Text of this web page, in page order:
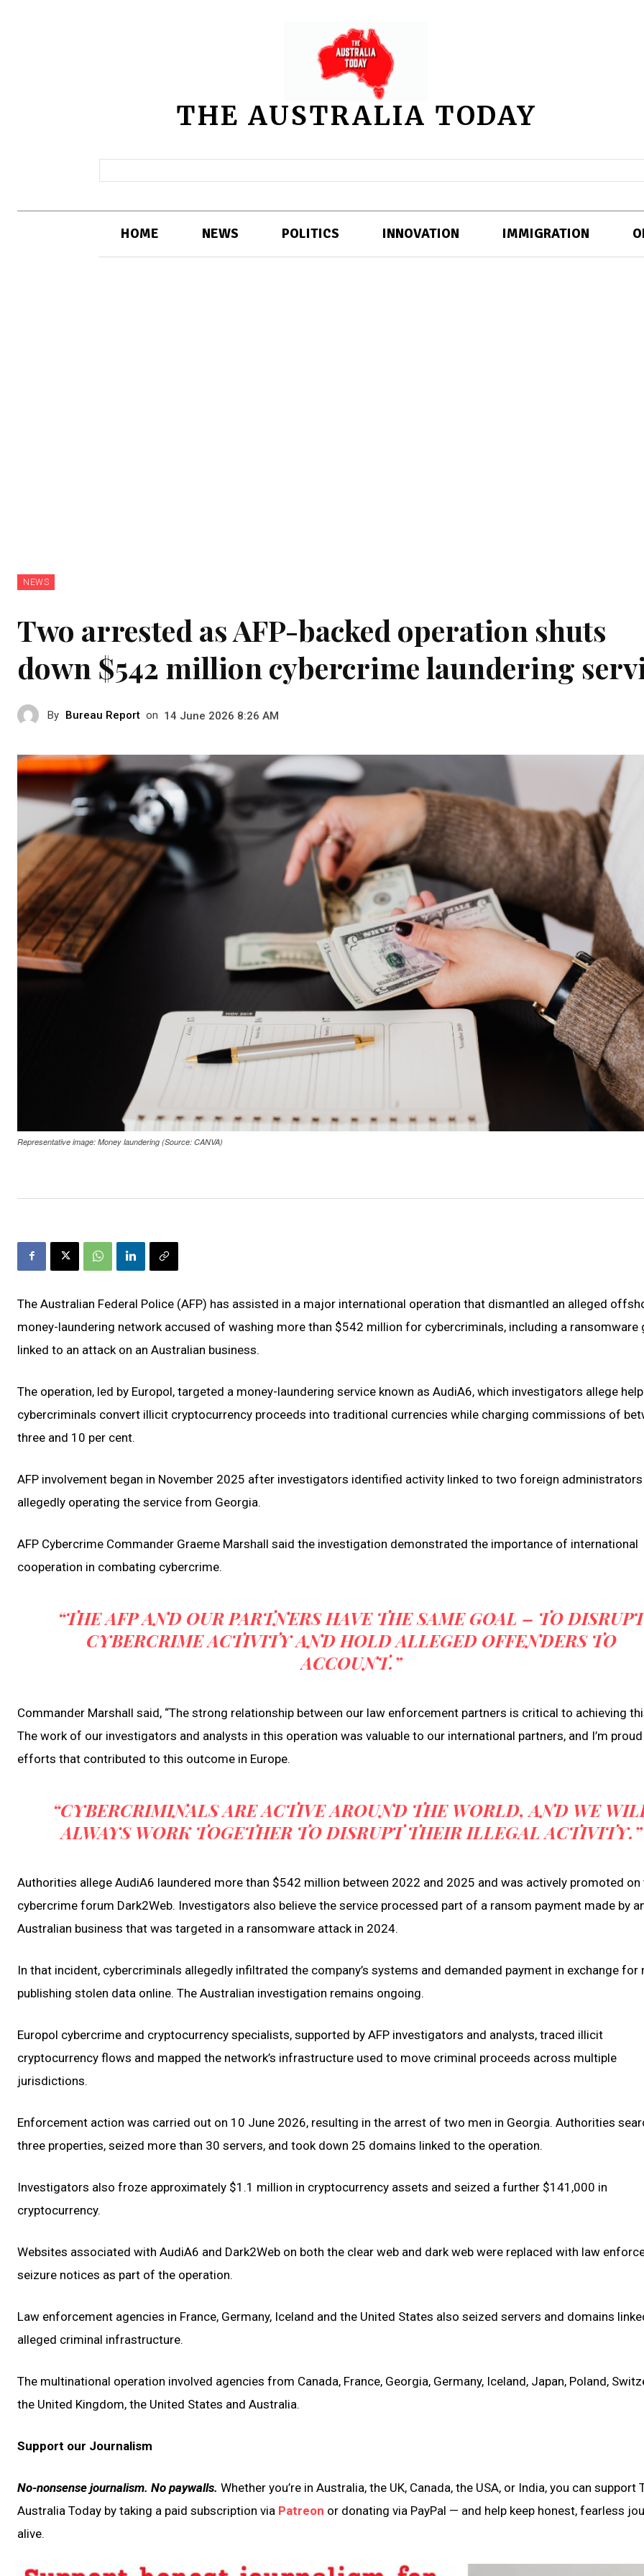
THE AUSTRALIA TODAY
HOME NEWS POLITICS INNOVATION IMMIGRATION
NEWS
Two arrested as AFP-backed operation shuts
down $542 million cybercrime laundering
By Bureau Report on 14 June 2026 8:26 AM
Representative image: Money laundering (Source: CANVA)
The Australian Federal Police (AFP) has assisted in a major international operation that dismantled an alleged
money-laundering network accused of washing more than $542 million for cybercriminals, including a ransomware
linked to an attack on an Australian business.
The operation, led by Europol, targeted a money-laundering service known as AudiA6, which investigators allege
cybercriminals convert illicit cryptocurrency proceeds into traditional currencies while charging commissions of
three and 10 per cent.
AFP involvement began in November 2025 after investigators identified activity linked to two foreign administrators
allegedly operating the service from Georgia.
AFP Cybercrime Commander Graeme Marshall said the investigation demonstrated the importance of international
cooperation in combating cybercrime.
“THE AFP AND OUR PARTNERS HAVE THE SAME GOAL – TO
CYBERCRIME ACTIVITY AND HOLD ALLEGED OFFENDERS TO
ACCOUNT.”
Commander Marshall said, “The strong relationship between our law enforcement partners is critical to achieving
The work of our investigators and analysts in this operation was valuable to our international partners, and I’m
efforts that contributed to this outcome in Europe.
“CYBERCRIMINALS ARE ACTIVE AROUND THE WORLD, AND WE
ALWAYS WORK TOGETHER TO DISRUPT THEIR ILLEGAL ACTIVITY.”
Authorities allege AudiA6 laundered more than $542 million between 2022 and 2025 and was actively promoted on
cybercrime forum Dark2Web. Investigators also believe the service processed part of a ransom payment made by
Australian business that was targeted in a ransomware attack in 2024.
In that incident, cybercriminals allegedly infiltrated the company’s systems and demanded payment in exchange for
publishing stolen data online. The Australian investigation remains ongoing.
Europol cybercrime and cryptocurrency specialists, supported by AFP investigators and analysts, traced illicit
cryptocurrency flows and mapped the network’s infrastructure used to move criminal proceeds across multiple
jurisdictions.
Enforcement action was carried out on 10 June 2026, resulting in the arrest of two men in Georgia. Authorities
three properties, seized more than 30 servers, and took down 25 domains linked to the operation.
Investigators also froze approximately $1.1 million in cryptocurrency assets and seized a further $141,000 in
cryptocurrency.
Websites associated with AudiA6 and Dark2Web on both the clear web and dark web were replaced with law
seizure notices as part of the operation.
Law enforcement agencies in France, Germany, Iceland and the United States also seized servers and domains
alleged criminal infrastructure.
The multinational operation involved agencies from Canada, France, Georgia, Germany, Iceland, Japan, Poland,
the United Kingdom, the United States and Australia.
Support our Journalism
No-nonsense journalism. No paywalls. Whether you’re in Australia, the UK, Canada, the USA, or India, you can support
Australia Today by taking a paid subscription via Patreon or donating via PayPal — and help keep honest, fearless
alive.